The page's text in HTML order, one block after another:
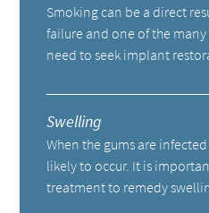
Smoking can be a direct
failure and one of the
need to seek implant
Swelling
When the gums are
likely to occur. It is
treatment to remedy